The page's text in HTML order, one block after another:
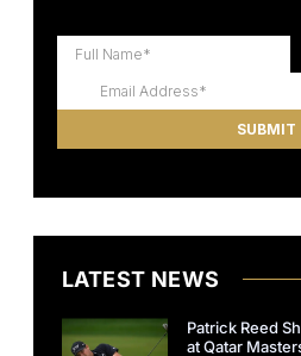
LATEST NEWS
Patrick Reed
at Qatar